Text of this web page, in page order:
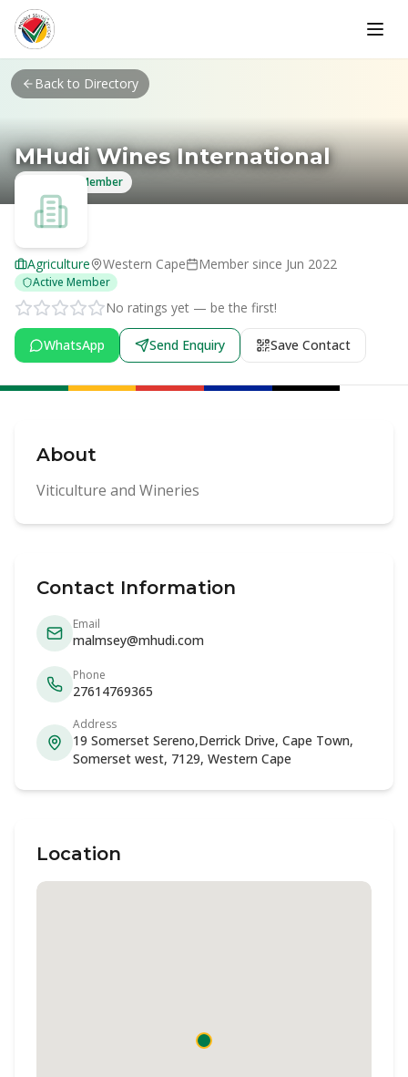
Skip to main content
Back to Directory
MHudi Wines International
Verified Member
Agriculture Western Cape Member since Jun 2022
Active Member
No ratings yet — be the first!
WhatsApp Send Enquiry Save Contact
About
Viticulture and Wineries
Contact Information
Email
malmsey@mhudi.com
Phone
27614769365
Address
19 Somerset Sereno,Derrick Drive, Cape Town,
Somerset west, 7129, Western Cape
Location